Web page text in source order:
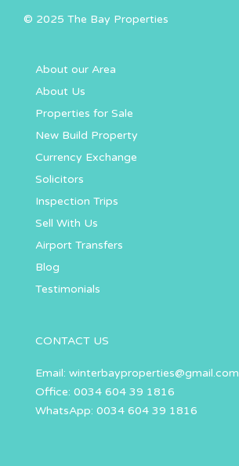
© 2025 The Bay Properties
About our Area
About Us
Properties for Sale
New Build Property
Currency Exchange
Solicitors
Inspection Trips
Sell With Us
Airport Transfers
Blog
Testimonials
CONTACT US
Email: winterbayproperties@gmail.com
Office: 0034 604 39 1816
WhatsApp: 0034 604 39 1816